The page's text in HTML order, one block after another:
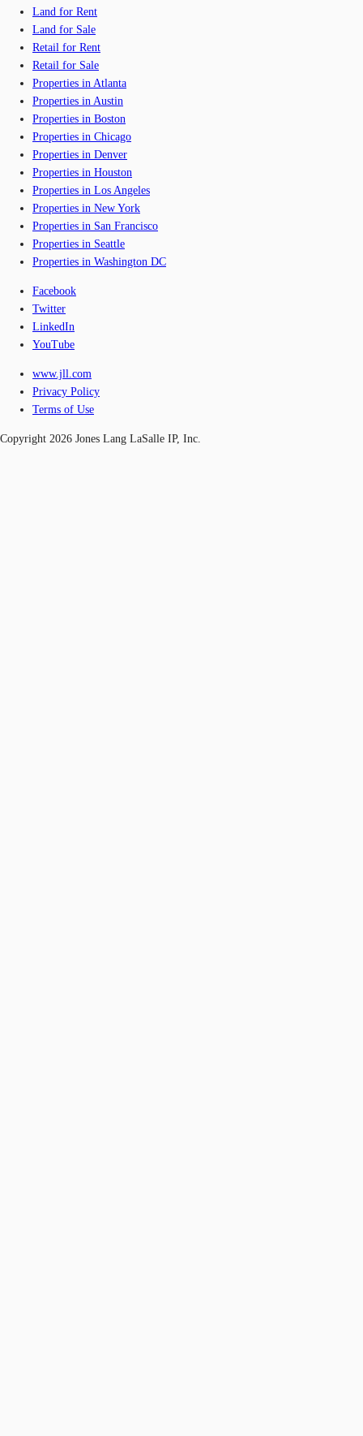
Land for Rent
Land for Sale
Retail for Rent
Retail for Sale
Properties in Atlanta
Properties in Austin
Properties in Boston
Properties in Chicago
Properties in Denver
Properties in Houston
Properties in Los Angeles
Properties in New York
Properties in San Francisco
Properties in Seattle
Properties in Washington DC
Facebook
Twitter
LinkedIn
YouTube
www.jll.com
Privacy Policy
Terms of Use
Copyright 2026 Jones Lang LaSalle IP, Inc.